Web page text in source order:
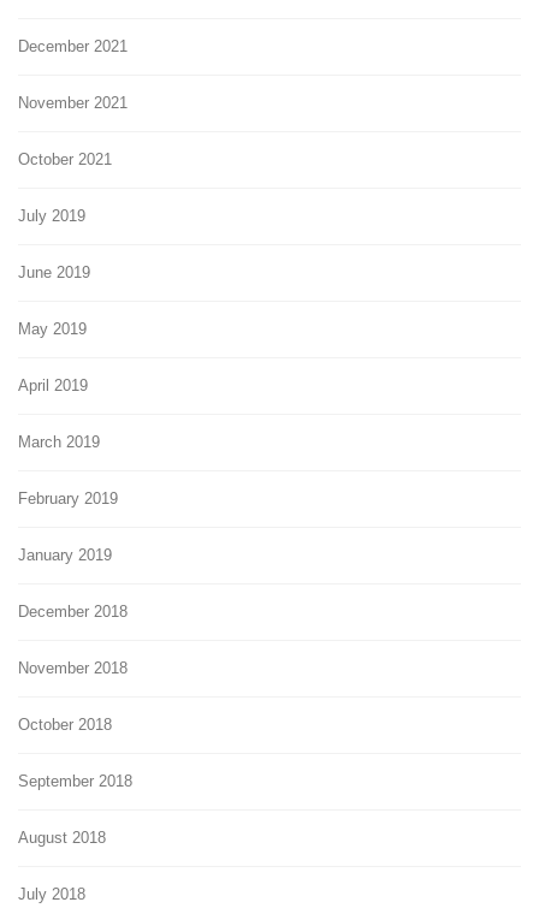
December 2021
November 2021
October 2021
July 2019
June 2019
May 2019
April 2019
March 2019
February 2019
January 2019
December 2018
November 2018
October 2018
September 2018
August 2018
July 2018